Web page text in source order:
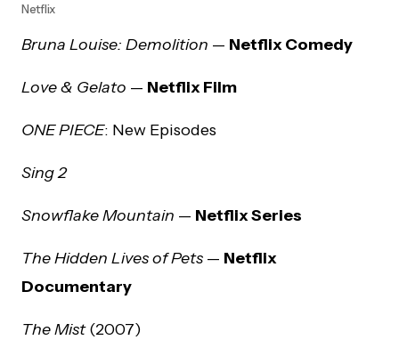
Netflix
Bruna Louise: Demolition — Netflix Comedy
Love & Gelato — Netflix Film
ONE PIECE: New Episodes
Sing 2
Snowflake Mountain — Netflix Series
The Hidden Lives of Pets — Netflix
Documentary
The Mist(2007)